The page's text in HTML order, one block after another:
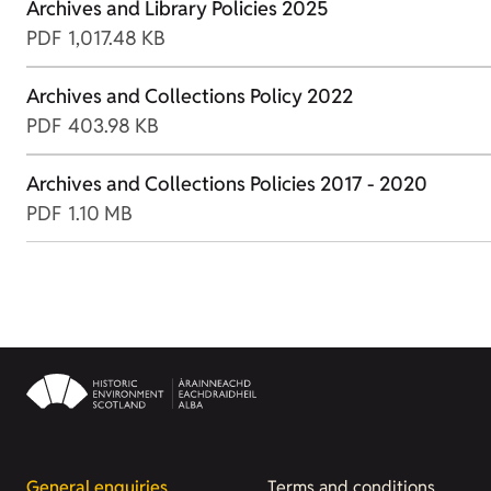
Archives and Library Policies 2025
PDF 1,017.48 KB
Archives and Collections Policy 2022
PDF 403.98 KB
Archives and Collections Policies 2017 - 2020
PDF 1.10 MB